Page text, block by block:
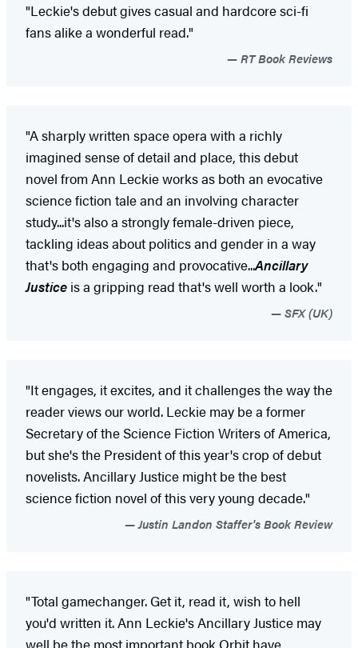
"Leckie's debut gives casual and hardcore sci-fi
fans alike a wonderful read."
RT Book Reviews
"A sharply written space opera with a richly
imagined sense of detail and place, this debut
novel from Ann Leckie works as both an evocative
science fiction tale and an involving character
study...it's also a strongly female-driven piece,
tackling ideas about politics and gender in a way
that's both engaging and provocative...Ancillary
Justice is a gripping read that's well worth a look."
SFX (UK)
"It engages, it excites, and it challenges the way the
reader views our world. Leckie may be a former
Secretary of the Science Fiction Writers of America,
but she's the President of this year's crop of debut
novelists. Ancillary Justice might be the best
science fiction novel of this very young decade."
Justin Landon Staffer's Book Review
"Total gamechanger. Get it, read it, wish to hell
you'd written it. Ann Leckie's Ancillary Justice may
well be the most important book Orbit have